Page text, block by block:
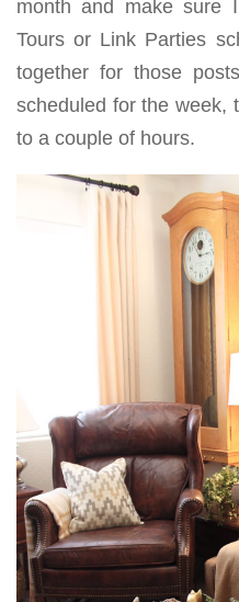
month and make sure
Tours or Link Parties
together for those
scheduled for the week,
to a couple of hours.